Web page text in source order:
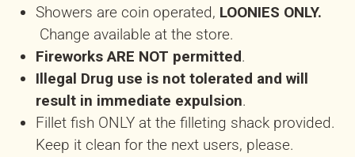
Showers are coin operated, LOONIES ONLY.
Change available at the store.
Fireworks ARE NOT permitted.
Illegal Drug use is not tolerated and will
result in immediate expulsion.
Fillet fish ONLY at the filleting shack provided.
Keep it clean for the next users, please.